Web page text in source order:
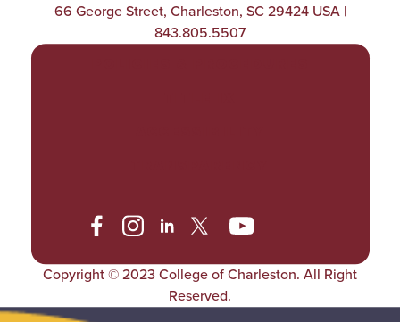
66 George Street, Charleston, SC 29424 USA |
843.805.5507
Copyright © 2023 College of Charleston. All Right
Reserved.